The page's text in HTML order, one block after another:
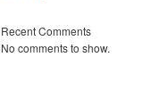
Recent Comments
No comments to show.